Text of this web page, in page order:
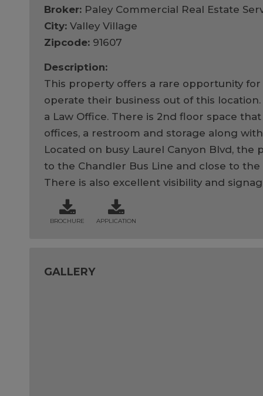
Broker: Paley Commercial Real Estate
City: Valley Village
Zipcode: 91607
Description:
This property offers a rare opportunity
operate their business out of this
a Law Office. There is 2nd floor space
offices, a restroom and storage along
Located on busy Laurel Canyon Blvd, the
to the Chandler Bus Line and close to the
There is also excellent visibility and
BROCHURE APPLICATION
GALLERY